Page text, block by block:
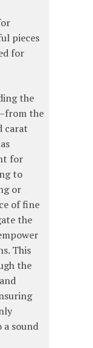
pieces
for
the
the
carat
for
to
or
of fine
the
This
the
a sound